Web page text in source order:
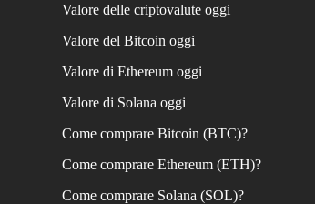
Valore delle criptovalute oggi
Valore del Bitcoin oggi
Valore di Ethereum oggi
Valore di Solana oggi
Come comprare Bitcoin (BTC)?
Come comprare Ethereum (ETH)?
Come comprare Solana (SOL)?